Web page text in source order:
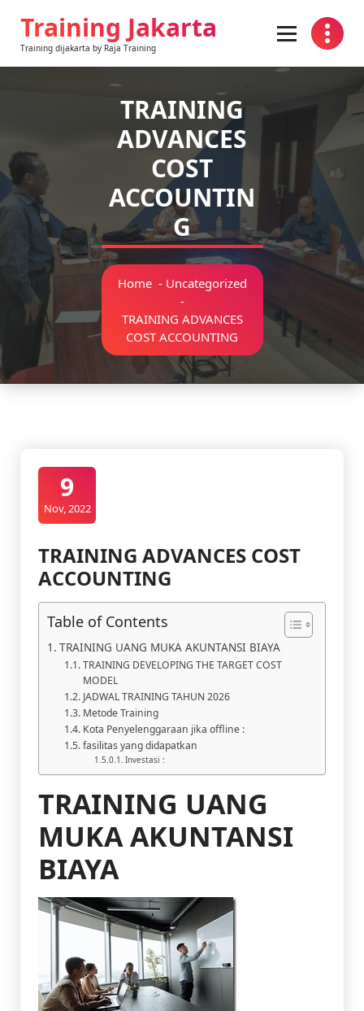
contentTraining Jakarta
Training dijakarta by Raja Training
TRAINING
ADVANCES
COST
ACCOUNTIN
G
Home- Uncategorized
-
TRAINING ADVANCES
COST ACCOUNTING
9
Nov, 2022
TRAINING ADVANCES COST
ACCOUNTING
Table of Contents
TRAINING UANG MUKA AKUNTANSI BIAYA
TRAINING DEVELOPING THE TARGET COST
MODEL
JADWAL TRAINING TAHUN 2026
Metode Training
Kota Penyelenggaraan jika offline :
fasilitas yang didapatkan
Investasi :
TRAINING UANG
MUKA AKUNTANSI
BIAYA